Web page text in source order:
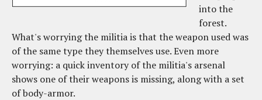
into the
forest.
What's worrying the militia is that the weapon used was
of the same type they themselves use. Even more
worrying: a quick inventory of the militia's arsenal
shows one of their weapons is missing, along with a set
of body-armor.